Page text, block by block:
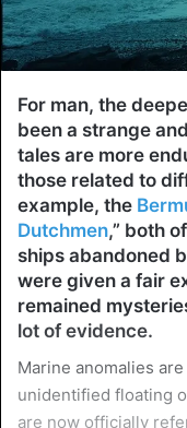
For man, the
been a strange
tales are more
those related to
example, the
Dutchmen,” both
ships abandoned
were given a fair
remained
lot of evidence.
Marine anomalies
unidentified floating
are now officially